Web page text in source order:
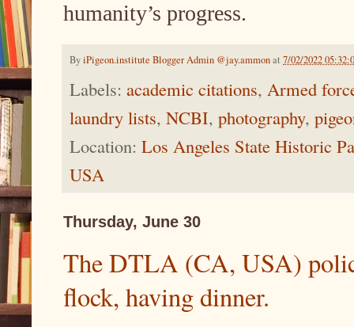
humanity’s progress.
ByiPigeon.institute Blogger Admin @jay.ammonat 7/02/2022
Labels: academic citations, Armed
laundry lists, NCBI, photography,
Location: Los Angeles State Historic
USA
Thursday, June 30
The DTLA (CA, USA)
flock, having dinner.